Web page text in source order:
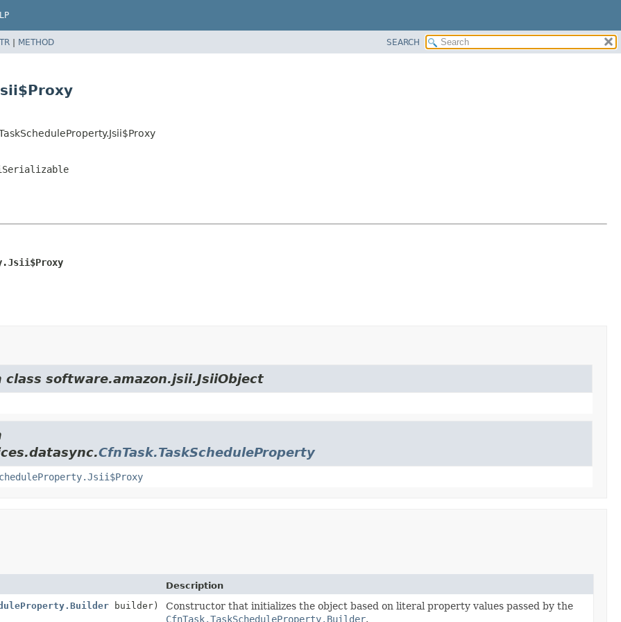
| METHOD SEARCH
software.amazon.jsii.JsiiObject
CfnTask.TaskScheduleProperty
Description
builder)
Constructor that initializes the object based on literal property values passed by the
CfnTask.TaskScheduleProperty.Builder.